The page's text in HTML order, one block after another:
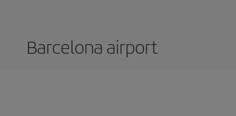
Barcelona airport